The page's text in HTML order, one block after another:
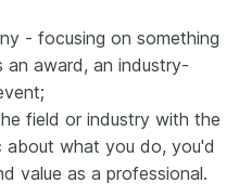
- focusing on something
an award, an industry-
field or industry with the
about what you do, you'd
value as a professional.